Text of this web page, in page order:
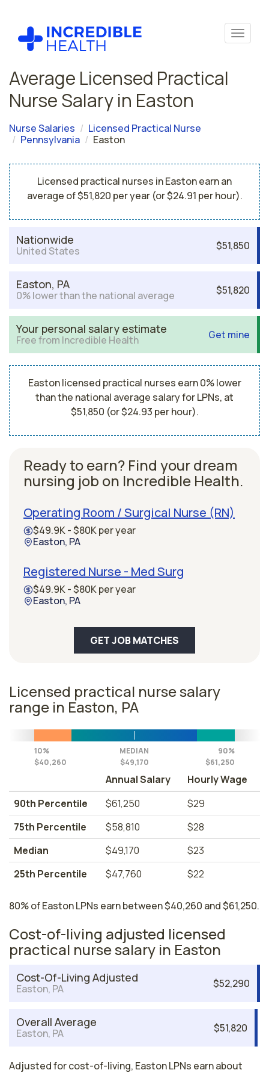
Average Licensed Practical
Nurse Salary in Easton
Nurse Salaries
Licensed Practical Nurse
Pennsylvania
Easton
Licensed practical nurses in Easton earn an
average of $51,820 per year (or $24.91 per hour).
Nationwide
United States $51,850
Easton, PA
0% lower than the national average $51,820
Your personal salary estimate
Free from Incredible Health Get mine
Easton licensed practical nurses earn 0% lower
than the national average salary for LPNs, at
$51,850 (or $24.93 per hour).
Ready to earn? Find your dream
nursing job on Incredible Health.
Operating Room / Surgical Nurse (RN)
$49.9K - $80K per year
Easton, PA
Registered Nurse - Med Surg
$49.9K - $80K per year
Easton, PA
GET JOB MATCHES
Licensed practical nurse salary
range in Easton, PA
10%
$40,260
MEDIAN
$49,170
90%
$61,250
Annual Salary
Hourly Wage
90th Percentile
$61,250
$29
75th Percentile
$58,810
$28
Median
$49,170
$23
25th Percentile
$47,760 $22
80% of Easton LPNs earn between $40,260 and $61,250.
Cost-of-living adjusted licensed
practical nurse salary in Easton
Cost-Of-Living Adjusted
Easton, PA $52,290
Overall Average
Easton, PA $51,820
Adjusted for cost-of-living, Easton LPNs earn about